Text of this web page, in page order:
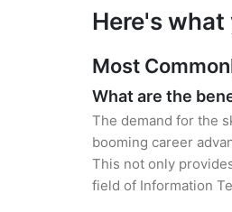
Here's
Most
What are the
The demand for the
booming career
This not only
field of Information